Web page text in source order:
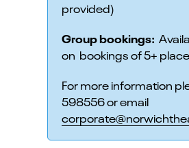
provided)
Group bookings:
on bookings of 5+
For more information
598556 or email